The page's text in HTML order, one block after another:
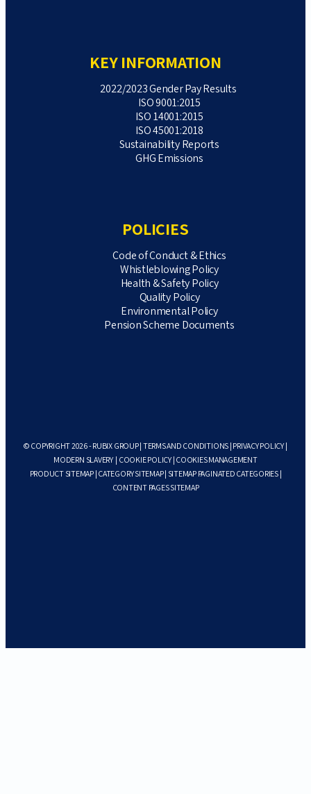
KEY INFORMATION
2022/2023 Gender Pay Results
ISO 9001:2015
ISO 14001:2015
ISO 45001:2018
Sustainability Reports
GHG Emissions
POLICIES
Code of Conduct & Ethics
Whistleblowing Policy
Health & Safety Policy
Quality Policy
Environmental Policy
Pension Scheme Documents
© COPYRIGHT 2026 - RUBIX GROUP | TERMS AND CONDITIONS PRIVACY POLICY|
MODERN SLAVERY| COOKIE POLICY| COOKIES MANAGEMENT
PRODUCT SITEMAP| CATEGORY SITEMAP| SITEMAP PAGINATED CATEGORIES|
CONTENT PAGES SITEMAP